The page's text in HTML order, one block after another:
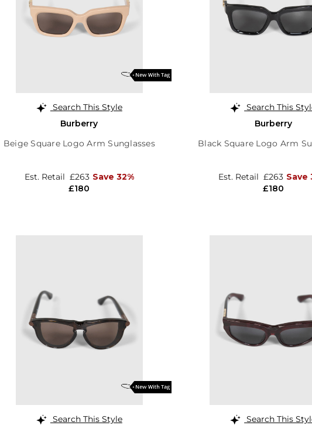
Search This Style
Burberry
Beige Square Logo Arm Sunglasses
£180
Est. Retail £263 Save 32%
Search This
Burberry
Black Square Logo Arm
£180
Est. Retail £263 Save
Search This Style
Search This